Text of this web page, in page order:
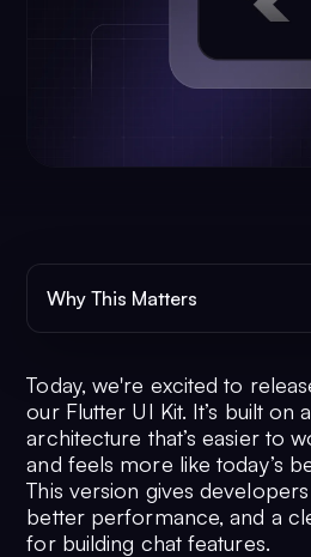
Why This Matters
Today, we're excited to
our Flutter UI Kit. It’s built on
architecture that’s easier to
and feels more like today’s
This version gives
better performance, and a
for building chat features.